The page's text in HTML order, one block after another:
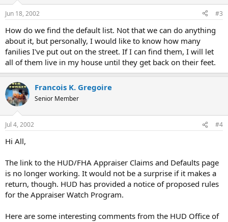
Jun 18, 2002 #3
How do we find the default list. Not that we can do anything
about it, but personally, I would like to know how many
fanilies I've put out on the street. If I can find them, I will let
all of them live in my house until they get back on their feet.
Francois K. Gregoire
Senior Member
Jul 4, 2002 #4
Hi All,
The link to the HUD/FHA Appraiser Claims and Defaults page
is no longer working. It would not be a surprise if it makes a
return, though. HUD has provided a notice of proposed rules
for the Appraiser Watch Program.
Here are some interesting comments from the HUD Office of